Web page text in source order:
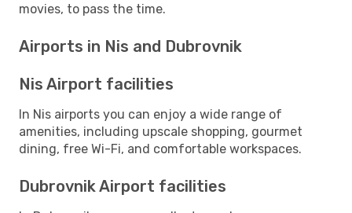
movies, to pass the time.
Airports in Nis and Dubrovnik
Nis Airport facilities
In Nis airports you can enjoy a wide range of
amenities, including upscale shopping, gourmet
dining, free Wi-Fi, and comfortable workspaces.
Dubrovnik Airport facilities